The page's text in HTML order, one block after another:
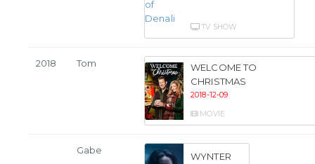
TV SHOW
2018 Tom
WELCOME TO
CHRISTMAS
2018-12-09
MOVIE
Gabe
WYNTER